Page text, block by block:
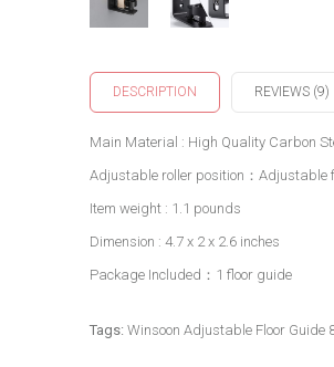
DESCRIPTION REVIEWS (9)
Main Material : High Quality Carbon
Adjustable roller position：Adjustable
Item weight : 1.1 pounds
Dimension : 4.7 x 2 x 2.6 inches
Package Included：1 floor guide
Tags: Winsoon Adjustable Floor Guide